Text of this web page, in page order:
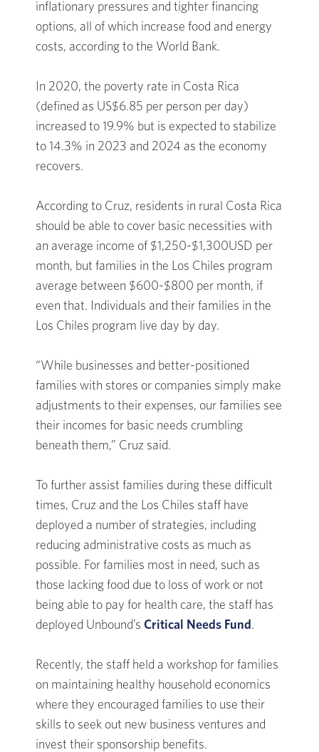
inflationary pressures and tighter financing
options, all of which increase food and energy
costs, according to the World Bank.
In 2020, the poverty rate in Costa Rica
(defined as US$6.85 per person per day)
increased to 19.9% but is expected to stabilize
to 14.3% in 2023 and 2024 as the economy
recovers.
According to Cruz, residents in rural Costa Rica
should be able to cover basic necessities with
an average income of $1,250-$1,300USD per
month, but families in the Los Chiles program
average between $600-$800 per month, if
even that. Individuals and their families in the
Los Chiles program live day by day.
“While businesses and better-positioned
families with stores or companies simply make
adjustments to their expenses, our families see
their incomes for basic needs crumbling
beneath them,” Cruz said.
To further assist families during these difficult
times, Cruz and the Los Chiles staff have
deployed a number of strategies, including
reducing administrative costs as much as
possible. For families most in need, such as
those lacking food due to loss of work or not
being able to pay for health care, the staff has
deployed Unbound’s Critical Needs Fund .
Recently, the staff held a workshop for families
on maintaining healthy household economics
where they encouraged families to use their
skills to seek out new business ventures and
invest their sponsorship benefits.